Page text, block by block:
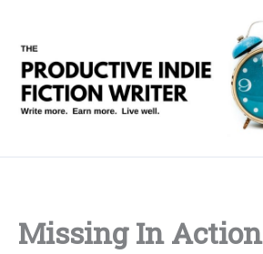
content
Missing In Action